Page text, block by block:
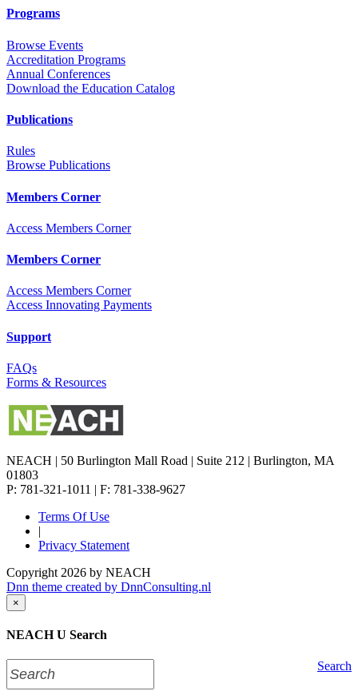
Programs
Browse Events
Accreditation Programs
Annual Conferences
Download the Education Catalog
Publications
Rules
Browse Publications
Members Corner
Access Members Corner
Members Corner
Access Members Corner
Access Innovating Payments
Support
FAQs
Forms & Resources
NEACH | 50 Burlington Mall Road | Suite 212 | Burlington, MA
01803
P: 781-321-1011 | F: 781-338-9627
Terms Of Use
|
Privacy Statement
Copyright 2026 by NEACH
Dnn theme created by DnnConsulting.nl
×
NEACH U Search
Search